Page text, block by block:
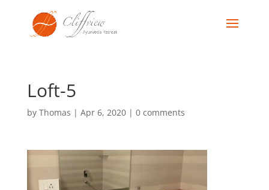
Loft-5
by Thomas | Apr 6, 2020| 0 comments